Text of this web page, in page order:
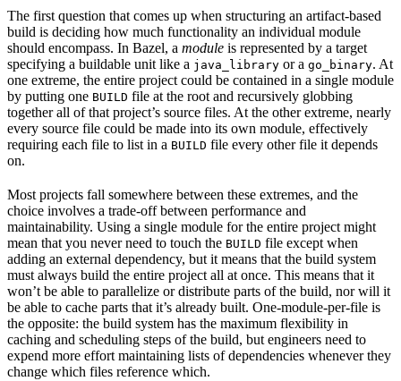
The first question that comes up when structuring an artifact-based
build is deciding how much functionality an individual module
should encompass. In Bazel, a module is represented by a target
specifying a buildable unit like a java_library or a go_binary. At
one extreme, the entire project could be contained in a single module
by putting one BUILD file at the root and recursively globbing
together all of that project’s source files. At the other extreme, nearly
every source file could be made into its own module, effectively
requiring each file to list in a BUILD file every other file it depends
on.
Most projects fall somewhere between these extremes, and the
choice involves a trade-off between performance and
maintainability. Using a single module for the entire project might
mean that you never need to touch the BUILD file except when
adding an external dependency, but it means that the build system
must always build the entire project all at once. This means that it
won’t be able to parallelize or distribute parts of the build, nor will it
be able to cache parts that it’s already built. One-module-per-file is
the opposite: the build system has the maximum flexibility in
caching and scheduling steps of the build, but engineers need to
expend more effort maintaining lists of dependencies whenever they
change which files reference which.